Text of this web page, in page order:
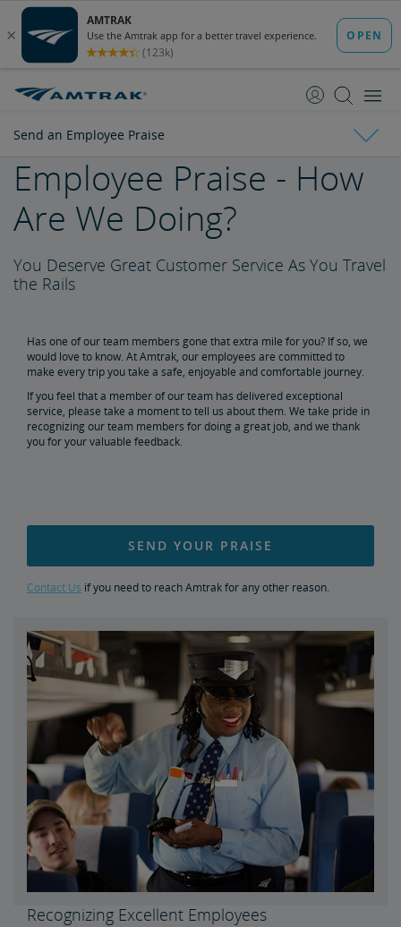
Content
Navigation
Send an Employee Praise
Amtrak Facts
State Economic Impact Brochures
State Fact Sheets
Stakeholder FAQs
Board of Directors
Ronald Batory
David Capozzi
Lanhee Chen, Ph.D.
Elaine Clegg
Anthony Coscia
Robert A. Gleason
Christopher Koos
Joel Szabat
Leadership
Congressional Testimony
Reports & Documents
Document Archive
Freight Delays
Instructions for Submitting a FOIA Request
Travel Agent Resource Center
Corporate Travel Agent
Exchanges and Refunds
Send an Employee Praise
Partners & Alliances
Amtrak Procurement Opportunities
Real Estate
Utility Installations
Leases, Easements
Property Ownership
Special Event Planning
Retail & Leasing
Amtrak Advertising Opportunities
Real Estate Contacts
Environmental Restoration
Employee Praise - How
Are We Doing?
You Deserve Great Customer Service As You Travel
the Rails
Has one of our team members gone that extra mile for you? If so, we
would love to know. At Amtrak, our employees are committed to
make every trip you take a safe, enjoyable and comfortable journey.
If you feel that a member of our team has delivered exceptional
service, please take a moment to tell us about them. We take pride in
recognizing our team members for doing a great job, and we thank
you for your valuable feedback.
SEND YOUR PRAISE
Contact Us if you need to reach Amtrak for any other reason.
Recognizing Excellent Employees